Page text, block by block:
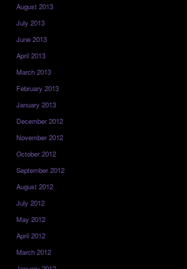
August 2013
July 2013
June 2013
April 2013
March 2013
February 2013
January 2013
December 2012
November 2012
October 2012
September 2012
August 2012
July 2012
May 2012
April 2012
March 2012